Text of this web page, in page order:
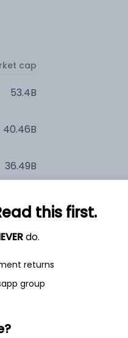
cap
53.4B
40.46B
36.49B
31.19B
20.55B
this first.
do.
returns
group